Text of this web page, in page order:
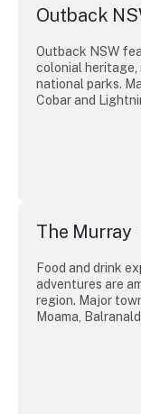
Outback
Outback NSW
colonial heritage,
national parks.
Cobar and
The Murray
Food and drink
adventures are
region. Major
Moama,